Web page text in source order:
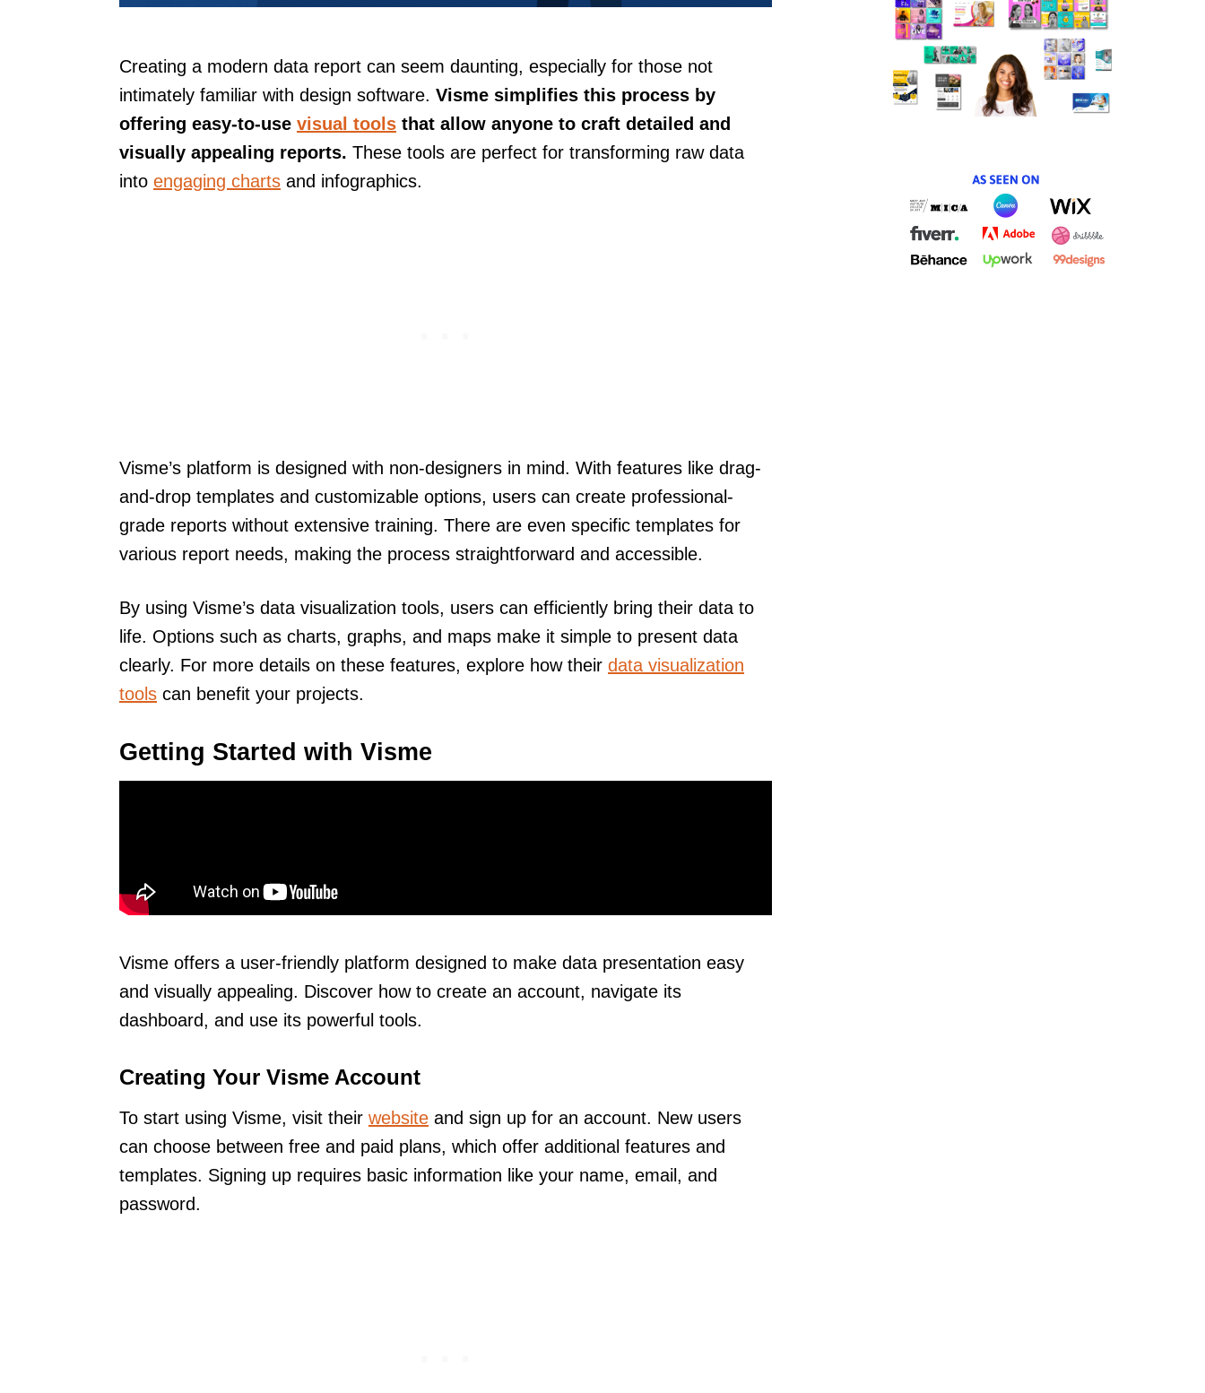
Creating a modern data report can seem daunting, especially for those not
intimately familiar with design software. Visme simplifies this process by
offering easy-to-use visual tools that allow anyone to craft detailed and
visually appealing reports. These tools are perfect for transforming raw data
into engaging charts and infographics.
Visme’s platform is designed with non-designers in mind. With features like drag-
and-drop templates and customizable options, users can create professional-
grade reports without extensive training. There are even specific templates for
various report needs, making the process straightforward and accessible.
By using Visme’s data visualization tools, users can efficiently bring their data to
life. Options such as charts, graphs, and maps make it simple to present data
clearly. For more details on these features, explore how their data visualization
tools can benefit your projects.
Getting Started with Visme
Visme offers a user-friendly platform designed to make data presentation easy
and visually appealing. Discover how to create an account, navigate its
dashboard, and use its powerful tools.
Creating Your Visme Account
To start using Visme, visit their website and sign up for an account. New users
can choose between free and paid plans, which offer additional features and
templates. Signing up requires basic information like your name, email, and
password.